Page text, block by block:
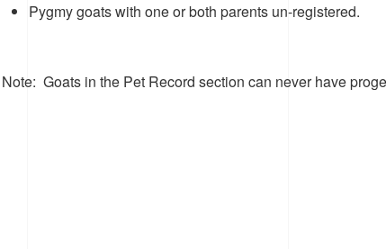
Pygmy goats with one or both parents un-registered.
Note: Goats in the Pet Record section can never have